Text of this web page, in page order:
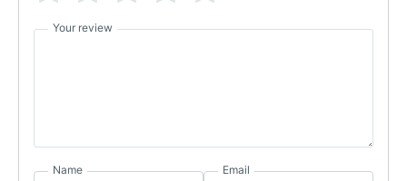
Your review
Name Email